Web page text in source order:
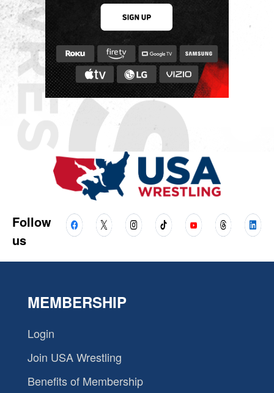
Follow
us
MEMBERSHIP
Login
Join USA Wrestling
Benefits of Membership